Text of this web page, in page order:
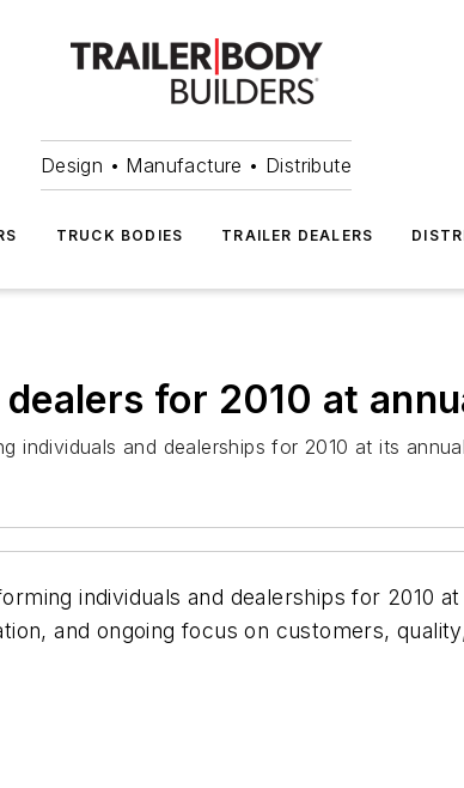
Design • Manufacture • Distribute
TRUCK BODIES TRAILER DEALERS
for 2010 at
individuals and dealerships for 2010 at its
individuals and dealerships for 2010
and ongoing focus on customers,